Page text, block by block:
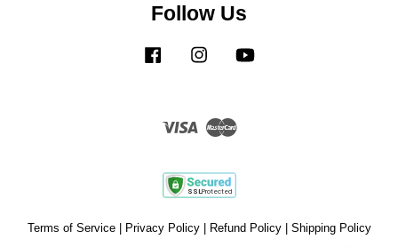
Follow Us
Facebook Instagram
Visa Master
Terms of Service| Privacy Policy| Refund Policy| Shipping Policy